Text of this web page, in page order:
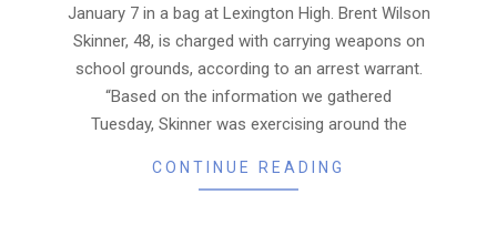
January 7 in a bag at Lexington High. Brent Wilson
Skinner, 48, is charged with carrying weapons on
school grounds, according to an arrest warrant.
“Based on the information we gathered
Tuesday, Skinner was exercising around the
CONTINUE READING